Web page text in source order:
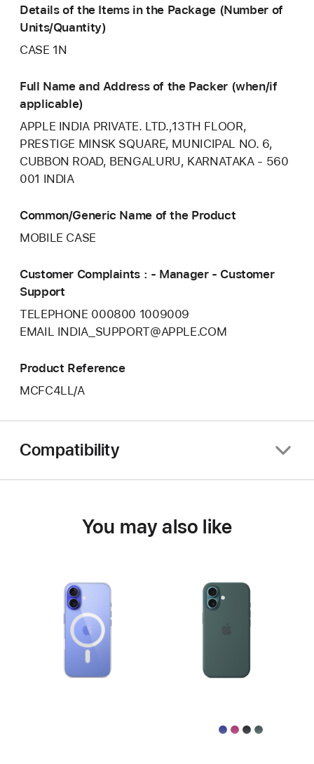
Details of the Items in the Package (Number of
Units/Quantity)
CASE 1N
Full Name and Address of the Packer (when/if
applicable)
APPLE INDIA PRIVATE. LTD.,13TH FLOOR,
PRESTIGE MINSK SQUARE, MUNICIPAL NO. 6,
CUBBON ROAD, BENGALURU, KARNATAKA - 560
001 INDIA
Common/Generic Name of the Product
MOBILE CASE
Customer Complaints : - Manager - Customer
Support
TELEPHONE 000800 1009009
EMAIL INDIA_SUPPORT@APPLE.COM
Product Reference
MCFC4LL/A
Compatibility
You may also like